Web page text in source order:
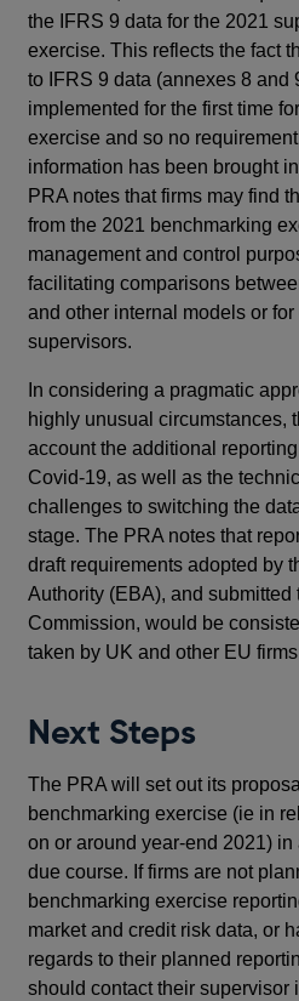
the IFRS 9 data for the 2021
exercise. This reflects the fact
to IFRS 9 data (annexes 8 and
implemented for the first time
exercise and so no
information has been brought
PRA notes that firms may find
from the 2021 benchmarking
management and control
facilitating comparisons
and other internal models or
supervisors.
In considering a pragmatic
highly unusual circumstances,
account the additional
Covid-19, as well as the
challenges to switching the
stage. The PRA notes that
draft requirements adopted by
Authority (EBA), and submitted
Commission, would be
taken by UK and other EU
Next Steps
The PRA will set out its
benchmarking exercise (ie in
on or around year-end 2021)
due course. If firms are not
benchmarking exercise
market and credit risk data, or
regards to their planned
should contact their supervisor